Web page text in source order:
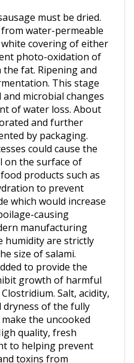
water-permeable
covering of either
photo-oxidation of
fat. Ripening and
This stage
microbial changes
of water loss. About
and further
by packaging.
could cause the
on the surface of
products such as
to prevent
which would increase
causing
manufacturing
are strictly
size of salami.
to provide the
growth of harmful
Salt, acidity,
of the fully
the uncooked
quality, fresh
to helping prevent
toxins from